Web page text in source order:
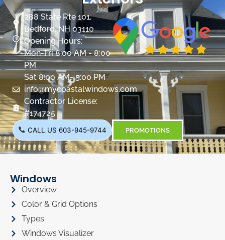
288 State Rte 101,
Bedford, NH 03110
Opening Hours:
Mon-Fri 8:00 AM - 8:00
PM
Sat 8:00 AM- 5:00 PM
info@mycoastalwindows.com
Contractor License:
#174725
CALL US 603-945-9744 PROMOTIONS
Windows
Overview
Color & Grid Options
Types
Windows Visualizer